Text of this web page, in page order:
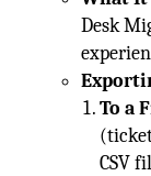
Desk
To a
CSV